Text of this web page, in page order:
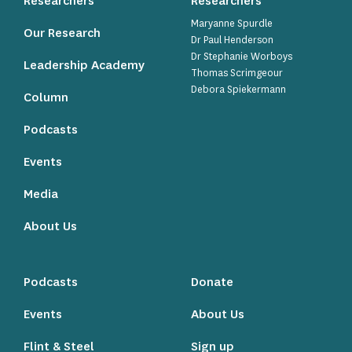
Our Research
Leadership Academy
Column
Podcasts
Events
Media
About Us
Maryanne Spurdle
Dr Paul Henderson
Dr Stephanie Worboys
Thomas Scrimgeour
Debora Spiekermann
Podcasts
Events
Flint & Steel
Donate
About Us
Sign up